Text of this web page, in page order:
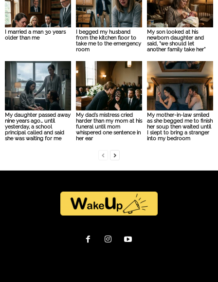
I married a man 30 years
older than me
I begged my husband
from the kitchen floor to
take me to the emergency
room
My son looked at his
newborn daughter and
said, “we should let
another family take her”
My daughter passed away
nine years ago… until
yesterday, a school
principal called and said
she was waiting for me
My dad’s mistress cried
harder than my mom at his
funeral until mom
whispered one sentence in
her ear
My mother-in-law smiled
as she begged me to finish
her soup then waited until
I slept to bring a stranger
into my bedroom